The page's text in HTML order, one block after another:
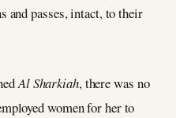
and passes, intact, to their
Al Sharkiah, there was no
women for her to